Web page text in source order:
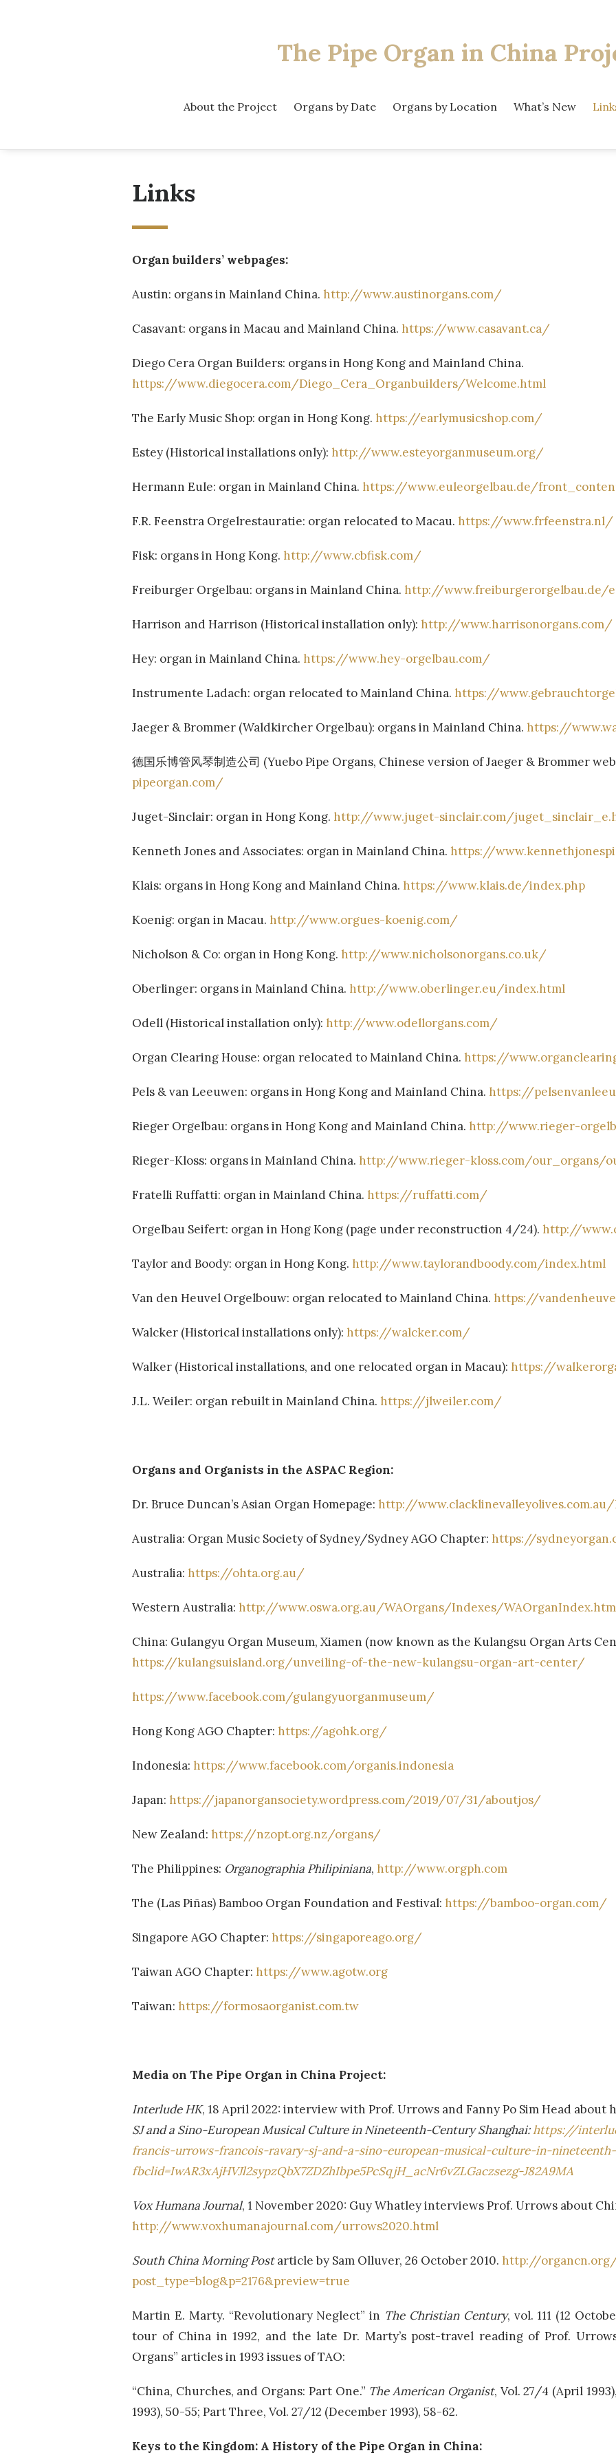
The Pipe Organ in China
About the Project Organs by Date Organs by Location What’s New
Links
Organ builders’ webpages:
Austin: organs in Mainland China. http://www.austinorgans.com/
Casavant: organs in Macau and Mainland China. https://www.casavant.ca/
Diego Cera Organ Builders: organs in Hong Kong and Mainland China.
https://www.diegocera.com/Diego_Cera_Organbuilders/Welcome.html
The Early Music Shop: organ in Hong Kong. https://earlymusicshop.com/
Estey (Historical installations only): http://www.esteyorganmuseum.org/
Hermann Eule: organ in Mainland China. https://www.euleorgelbau.de/
F.R. Feenstra Orgelrestauratie: organ relocated to Macau. https://www.frfeenstra.nl/
Fisk: organs in Hong Kong. http://www.cbfisk.com/
Freiburger Orgelbau: organs in Mainland China. http://www.freiburgerorgelbau.de/
Harrison and Harrison (Historical installation only): http://www.harrisonorgans.com/
Hey: organ in Mainland China. https://www.hey-orgelbau.com/
Instrumente Ladach: organ relocated to Mainland China. https://
Jaeger & Brommer (Waldkircher Orgelbau): organs in Mainland China. https://
德国乐博管风琴制造公司 (Yuebo Pipe Organs, Chinese version of Jaeger & Brommer
pipeorgan.com/
Juget-Sinclair: organ in Hong Kong. http://www.juget-sinclair.com/
Kenneth Jones and Associates: organ in Mainland China. https://
Klais: organs in Hong Kong and Mainland China. https://www.klais.de/index.php
Koenig: organ in Macau. http://www.orgues-koenig.com/
Nicholson & Co: organ in Hong Kong. http://www.nicholsonorgans.co.uk/
Oberlinger: organs in Mainland China. http://www.oberlinger.eu/index.html
Odell (Historical installation only): http://www.odellorgans.com/
Organ Clearing House: organ relocated to Mainland China. https://
Pels & van Leeuwen: organs in Hong Kong and Mainland China. https://
Rieger Orgelbau: organs in Hong Kong and Mainland China. http://www.rieger-
Rieger-Kloss: organs in Mainland China. http://www.rieger-kloss.com/our_organs/
Fratelli Ruffatti: organ in Mainland China. https://ruffatti.com/
Orgelbau Seifert: organ in Hong Kong (page under reconstruction 4/24). http://
Taylor and Boody: organ in Hong Kong. http://www.taylorandboody.com/index.html
Van den Heuvel Orgelbouw: organ relocated to Mainland China. https://
Walcker (Historical installations only): https://walcker.com/
Walker (Historical installations, and one relocated organ in Macau): https://
J.L. Weiler: organ rebuilt in Mainland China. https://jlweiler.com/
Organs and Organists in the ASPAC Region:
Dr. Bruce Duncan’s Asian Organ Homepage: http://
Australia: Organ Music Society of Sydney/Sydney AGO Chapter: https://
Australia: https://ohta.org.au/
Western Australia: http://www.oswa.org.au/WAOrgans/Indexes/
China: Gulangyu Organ Museum, Xiamen (now known as the Kulangsu Organ Arts
https://kulangsuisland.org/unveiling-of-the-new-kulangsu-organ-art-center/
https://www.facebook.com/gulangyuorganmuseum/
Hong Kong AGO Chapter: https://agohk.org/
Indonesia: https://www.facebook.com/organis.indonesia
Japan: https://japanorgansociety.wordpress.com/2019/07/31/aboutjos/
New Zealand: https://nzopt.org.nz/organs/
The Philippines: Organographia Philipiniana, http://www.orgph.com
The (Las Piñas) Bamboo Organ Foundation and Festival: https://bamboo-organ.com/
Singapore AGO Chapter: https://singaporeago.org/
Taiwan AGO Chapter: https://www.agotw.org
Taiwan: https://formosaorganist.com.tw
Media on The Pipe Organ in China Project:
Interlude HK, 18 April 2022: interview with Prof. Urrows and Fanny Po Sim Head about
SJ and a Sino-European Musical Culture in Nineteenth-Century Shanghai:https://
francis-urrows-francois-ravary-sj-and-a-sino-european-musical-culture-in-
fbclid=IwAR3xAjHVJl2sypzQbX7ZDZhIbpe5PcSqjH_acNr6vZLGaczsezg-J82A9MA
Vox Humana Journal, 1 November 2020: Guy Whatley interviews Prof. Urrows about
http://www.voxhumanajournal.com/urrows2020.html
South China Morning Postarticle by Sam Olluver, 26 October 2010. http://
post_type=blog&p=2176&preview=true
Martin E. Marty. “Revolutionary Neglect” in The Christian Century, vol. 111 (12
tour of China in 1992, and the late Dr. Marty’s post-travel reading of Prof.
Organs” articles in 1993 issues of TAO:
“China, Churches, and Organs: Part One.” The American Organist, Vol. 27/4 (April
1993), 50-55; Part Three, Vol. 27/12 (December 1993), 58-62.
Keys to the Kingdom: A History of the Pipe Organ in China: